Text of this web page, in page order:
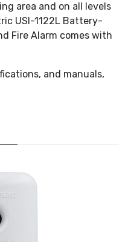
area and on all levels
USI-1122L Battery-
Fire Alarm comes with
and manuals,